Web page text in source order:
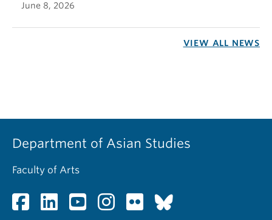
June 8, 2026
VIEW ALL NEWS
Department of Asian Studies
Faculty of Arts